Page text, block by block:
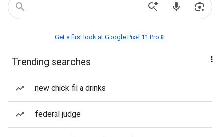
Get a first look at Google Pixel 11 Pro📱
Trending searches
new chick fil a drinks
federal judge